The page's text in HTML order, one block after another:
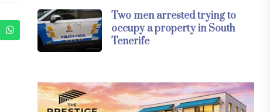
Two men arrested trying to
occupy a property in South
Tenerife